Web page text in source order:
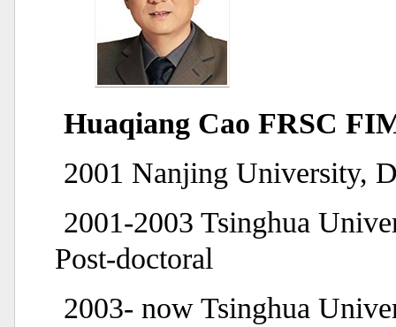
Huaqiang Cao FRSC
2001 Nanjing University,
2001-2003 Tsinghua
Post-doctoral
2003- now Tsinghua